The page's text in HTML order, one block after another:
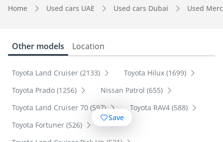
Home Used cars UAE Used cars Dubai Used
Other models Location
Toyota Land Cruiser (2133)
Toyota Hilux (1699)
Toyota Prado (1256)
Nissan Patrol (655)
Toyota Land Cruiser 70 (597)
Toyota RAV4 (588)
Toyota Fortuner (526)
Save